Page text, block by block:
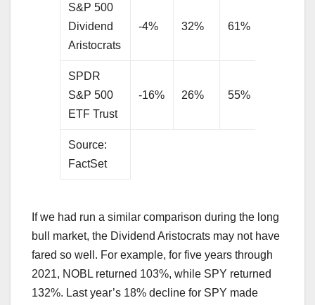
S&P 500
Dividend
Aristocrats
-4% 32% 61%
SPDR
S&P 500
ETF Trust
-16% 26% 55%
Source:
FactSet
If we had run a similar comparison during the long
bull market, the Dividend Aristocrats may not have
fared so well. For example, for five years through
2021, NOBL returned 103%, while SPY returned
132%. Last year’s 18% decline for SPY made